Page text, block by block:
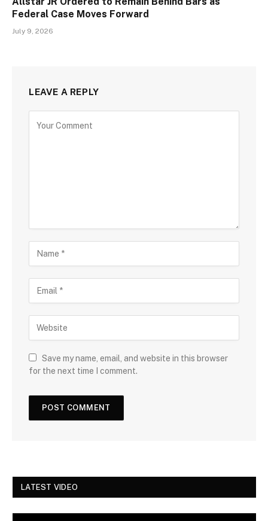
Federal Case Moves Forward
July 9, 2026
LEAVE A REPLY
Save my name, email, and website in this browser
for the next time I comment.
LATEST VIDEO